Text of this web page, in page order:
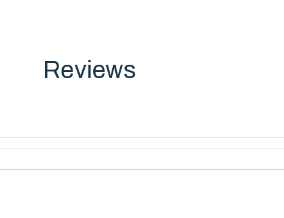
Reviews